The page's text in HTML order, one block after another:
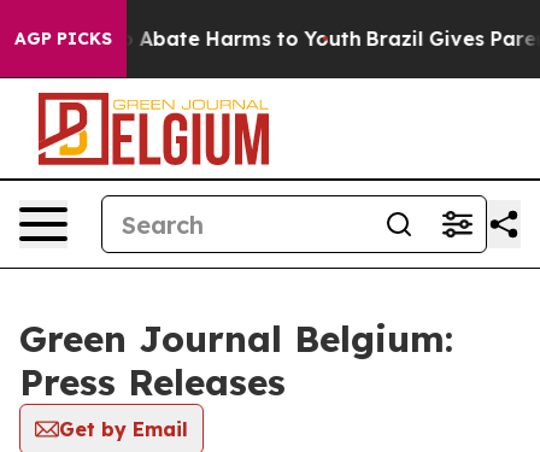
AGP PICKS
Fund to Abate Harms to Youth Brazil Gives
Green Journal Belgium:
Press Releases
Get by Email